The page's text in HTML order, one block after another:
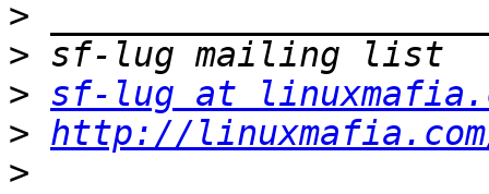
>
>
> sf-lug at
> http://
>